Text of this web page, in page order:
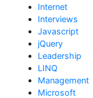
Internet
Interviews
Javascript
jQuery
Leadership
LINQ
Management
Microsoft